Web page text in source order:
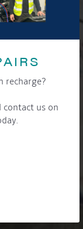
recharge?
contact us on